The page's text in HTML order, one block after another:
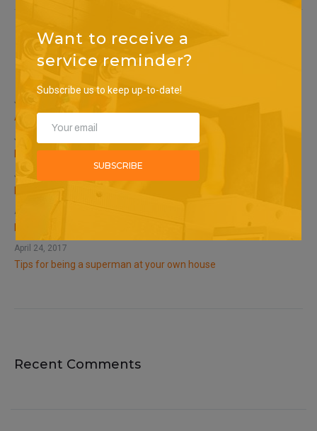
Recent Posts
Archived
January 20, 2023
Related
January 15, 2023
January 12, 2023
April 24, 2017
Tips for being a superman at your own house
April 24, 2017
Recent Comments
Want to receive a
service reminder?
Subscribe us to keep up-to-date!
SUBSCRIBE